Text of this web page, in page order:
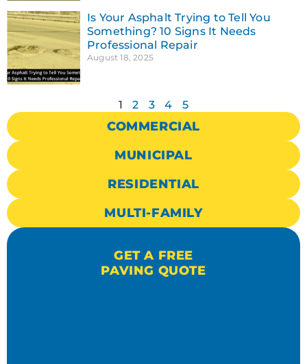
Is Your Asphalt Trying to Tell You
Something? 10 Signs It Needs
Professional Repair
August 18, 2025
1 2 3 4 5
COMMERCIAL
MUNICIPAL
RESIDENTIAL
MULTI-FAMILY
GET A FREE
PAVING QUOTE